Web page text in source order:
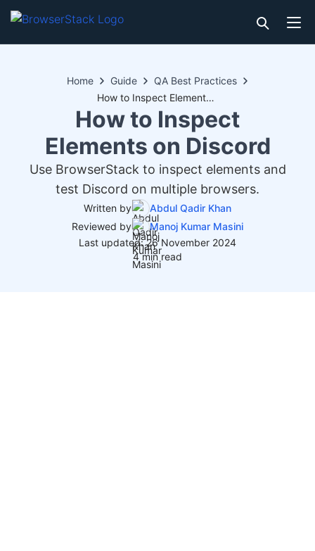
Home Guide
QA Best Practices
How to Inspect Elements on Discord
How to Inspect
Elements on Discord
Use BrowserStack to inspect elements and
test Discord on multiple browsers.
Written by
Abdul Qadir Khan
Reviewed by
Manoj Kumar Masini
Last updated: 26 November 2024
4 min read